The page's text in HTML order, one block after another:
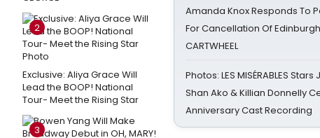
2
Exclusive: Aliya Grace Will
Lead the BOOP! National
Tour- Meet the Rising Star
3
Amanda Knox Responds To
For Cancellation Of
CARTWHEEL
Photos: LES MISÉRABLES
Shan Ako & Killian Donnelly
Anniversary Cast Recording